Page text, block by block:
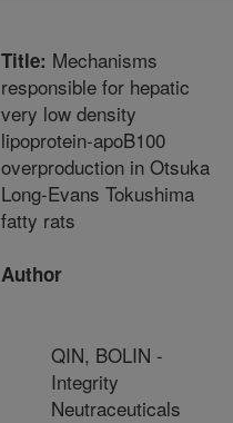
Title: Mechanisms
responsible for hepatic
very low density
lipoprotein-apoB100
overproduction in Otsuka
Long-Evans Tokushima
fatty rats
Author
QIN, BOLIN -
Integrity
Neutraceuticals